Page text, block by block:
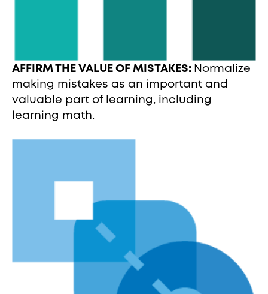
AFFIRM THE VALUE OF MISTAKES: Normalize
making mistakes as an important and
valuable part of learning, including
learning math.